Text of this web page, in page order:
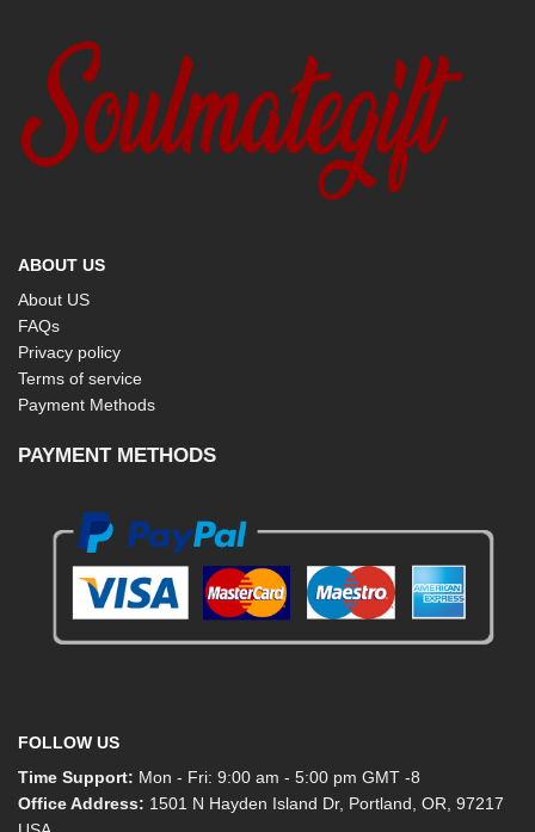
ABOUT US
About US
FAQs
Privacy policy
Terms of service
Payment Methods
PAYMENT METHODS
FOLLOW US
Time Support: Mon - Fri: 9:00 am - 5:00 pm GMT -8
Office Address: 1501 N Hayden Island Dr, Portland, OR, 97217